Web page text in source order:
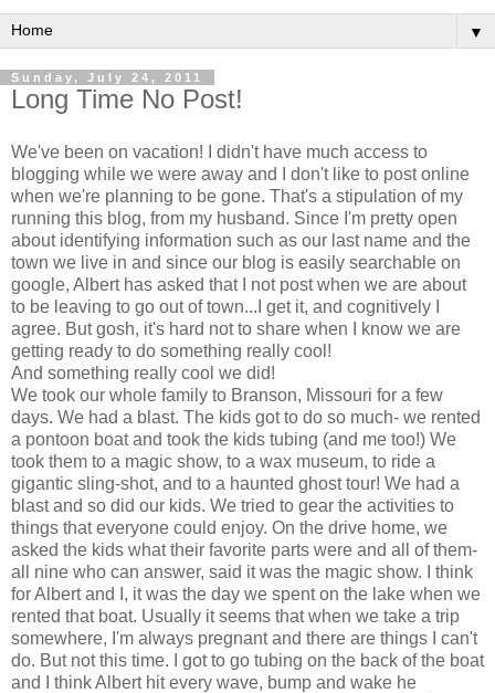
▼
Sunday, July 24, 2011
Long Time No Post!
We've been on vacation! I didn't have much access to
blogging while we were away and I don't like to post online
when we're planning to be gone. That's a stipulation of my
running this blog, from my husband. Since I'm pretty open
about identifying information such as our last name and the
town we live in and since our blog is easily searchable on
google, Albert has asked that I not post when we are about
to be leaving to go out of town...I get it, and cognitively I
agree. But gosh, it's hard not to share when I know we are
getting ready to do something really cool!
And something really cool we did!
We took our whole family to Branson, Missouri for a few
days. We had a blast. The kids got to do so much- we rented
a pontoon boat and took the kids tubing (and me too!) We
took them to a magic show, to a wax museum, to ride a
gigantic sling-shot, and to a haunted ghost tour! We had a
blast and so did our kids. We tried to gear the activities to
things that everyone could enjoy. On the drive home, we
asked the kids what their favorite parts were and all of them-
all nine who can answer, said it was the magic show. I think
for Albert and I, it was the day we spent on the lake when we
rented that boat. Usually it seems that when we take a trip
somewhere, I'm always pregnant and there are things I can't
do. But not this time. I got to go tubing on the back of the boat
and I think Albert hit every wave, bump and wake he